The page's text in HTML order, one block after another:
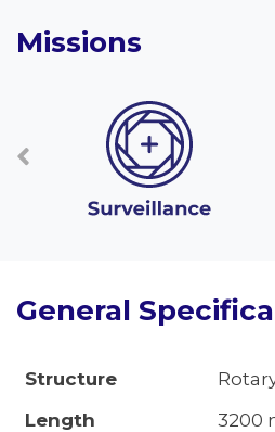
Missions
General
Structure
Length
3200